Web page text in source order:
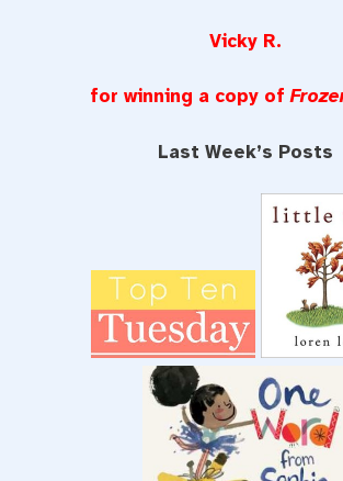
Vicky R.
for winning a copy of
Last Week’s Posts